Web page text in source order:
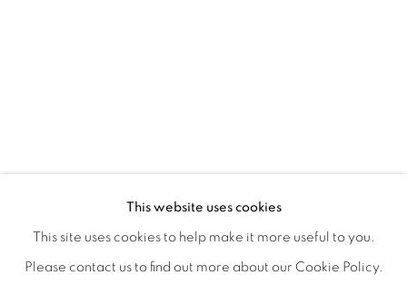
SUSAN LOGORECI & MICHELLE ROBINSON:
WORKS SHARE
This website uses cookies
This site uses cookies to help make it more useful to you.
Please contact us to find out more about our Cookie Policy.